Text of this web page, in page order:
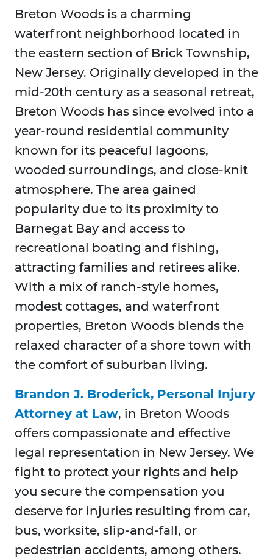
Breton Woods is a charming
waterfront neighborhood located in
the eastern section of Brick Township,
New Jersey. Originally developed in the
mid-20th century as a seasonal retreat,
Breton Woods has since evolved into a
year-round residential community
known for its peaceful lagoons,
wooded surroundings, and close-knit
atmosphere. The area gained
popularity due to its proximity to
Barnegat Bay and access to
recreational boating and fishing,
attracting families and retirees alike.
With a mix of ranch-style homes,
modest cottages, and waterfront
properties, Breton Woods blends the
relaxed character of a shore town with
the comfort of suburban living.
Brandon J. Broderick, Personal Injury
Attorney at Law, in Breton Woods
offers compassionate and effective
legal representation in New Jersey. We
fight to protect your rights and help
you secure the compensation you
deserve for injuries resulting from car,
bus, worksite, slip-and-fall, or
pedestrian accidents, among others.